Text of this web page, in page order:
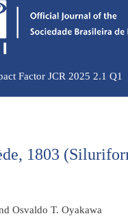
Factor JCR 2025 2.1 Q1
1803
Osvaldo T. Oyakawa